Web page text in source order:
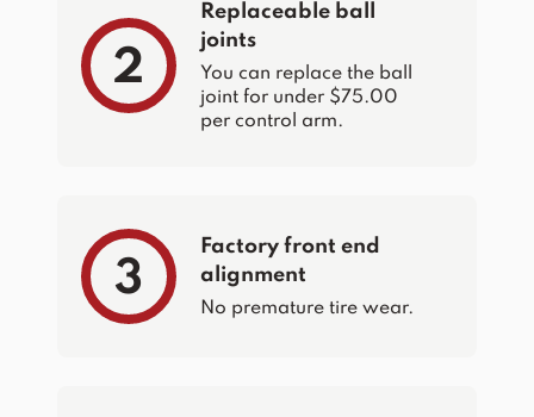
2
Replaceable ball
joints
You can replace the ball
joint for under $75.00
per control arm.
3
Factory front end
alignment
No premature tire wear.